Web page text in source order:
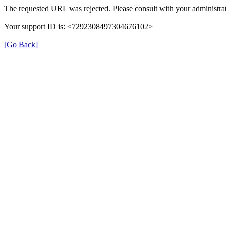
The requested URL was rejected. Please consult with your
Your support ID is: <7292308497304676102>
[Go Back]